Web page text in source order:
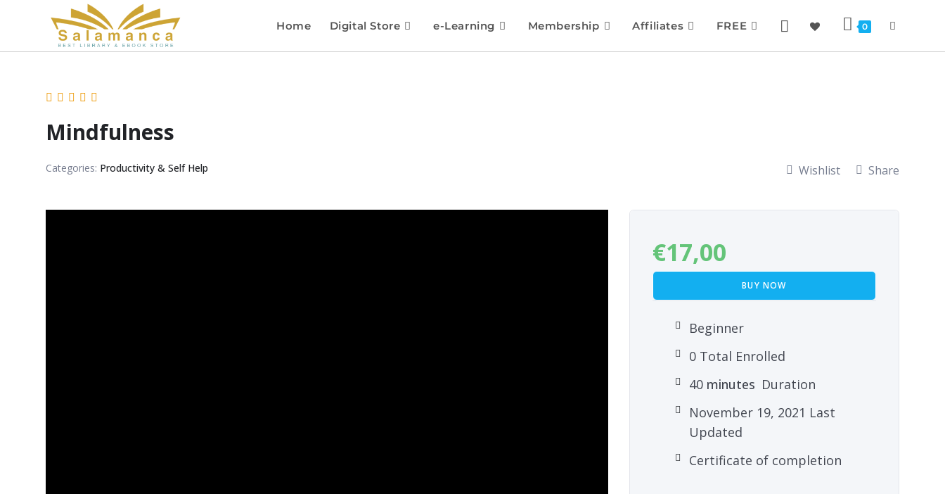
Home Digital Store e-Learning Membership Affiliates FREE 0
Mindfulness
Categories: Productivity & Self Help Wishlist Share
€17,00
BUY NOW
Beginner
0 Total Enrolled
40minutes Duration
November 19, 2021 Last
Updated
Certificate of completion